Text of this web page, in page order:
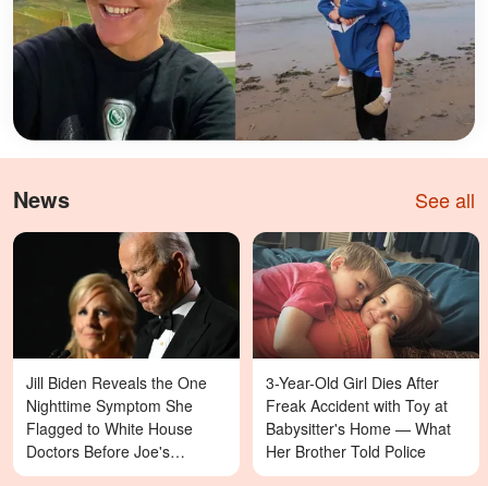
News See all
Jill Biden Reveals the One
Nighttime Symptom She
Flagged to White House
Doctors Before Joe's
Diagnosis
3-Year-Old Girl Dies After
Freak Accident with Toy at
Babysitter's Home — What
Her Brother Told Police